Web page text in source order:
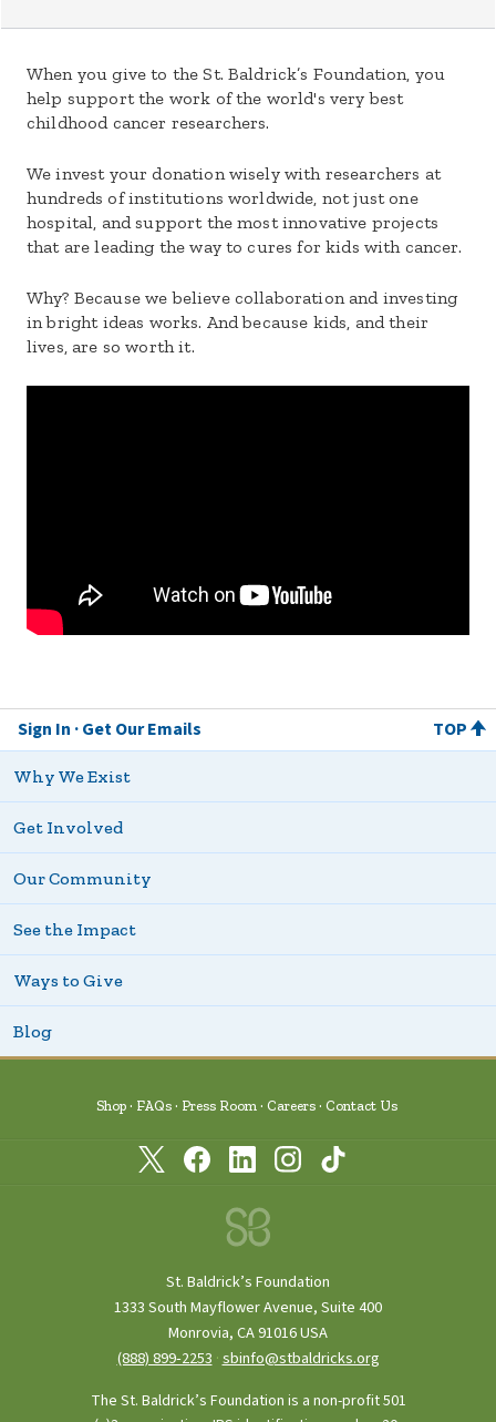
When you give to the St. Baldrick’s Foundation, you
help support the work of the world's very best
childhood cancer researchers.
We invest your donation wisely with researchers at
hundreds of institutions worldwide, not just one
hospital, and support the most innovative projects
that are leading the way to cures for kids with cancer.
Why? Because we believe collaboration and investing
in bright ideas works. And because kids, and their
lives, are so worth it.
Sign In Get Our Emails TOP
Why We Exist
Get Involved
Our Community
See the Impact
Ways to Give
Blog
Shop FAQs Press Room Careers Contact Us
St. Baldrick’s Foundation
1333 South Mayflower Avenue, Suite 400
Monrovia, CA 91016 USA
(888) 899‑2253 ·sbinfo@stbaldricks.org
The St. Baldrick’s Foundation is a non-profit 501